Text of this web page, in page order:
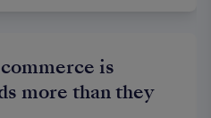
is
more than they